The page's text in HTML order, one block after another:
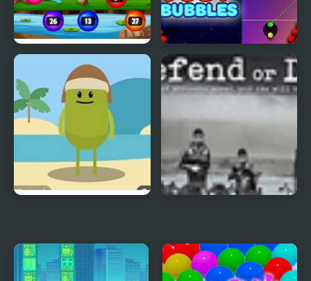
Num Bubbles Merging Just Bubbles